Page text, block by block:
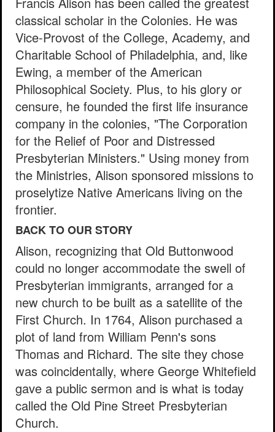
classical scholar in the Colonies. He was
Vice-Provost of the College, Academy, and
Charitable School of Philadelphia, and, like
Ewing, a member of the American
Philosophical Society. Plus, to his glory or
censure, he founded the first life insurance
company in the colonies, "The Corporation
for the Relief of Poor and Distressed
Presbyterian Ministers." Using money from
the Ministries, Alison sponsored missions to
proselytize Native Americans living on the
frontier.
BACK TO OUR STORY
Alison, recognizing that Old Buttonwood
could no longer accommodate the swell of
Presbyterian immigrants, arranged for a
new church to be built as a satellite of the
First Church. In 1764, Alison purchased a
plot of land from William Penn's sons
Thomas and Richard. The site they chose
was coincidentally, where George Whitefield
gave a public sermon and is what is today
called the Old Pine Street Presbyterian
Church.